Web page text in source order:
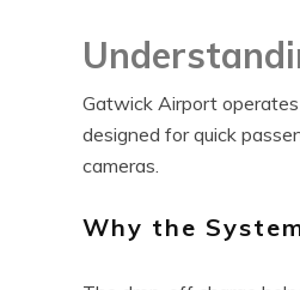
Gatwick Airport
designed for quick
cameras.
Why the